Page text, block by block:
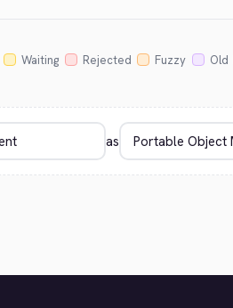
Waiting Rejected Fuzzy Old
as